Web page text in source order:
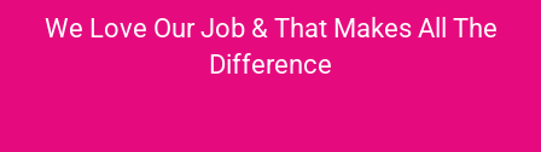
We Love Our Job & That Makes All The
Difference